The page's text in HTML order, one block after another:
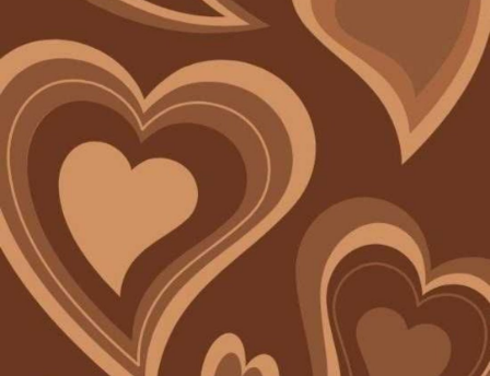
Explore Devices
Explore Recent